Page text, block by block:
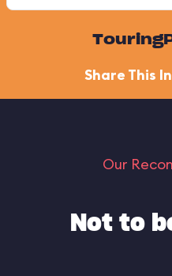
Share This
Our
Not to